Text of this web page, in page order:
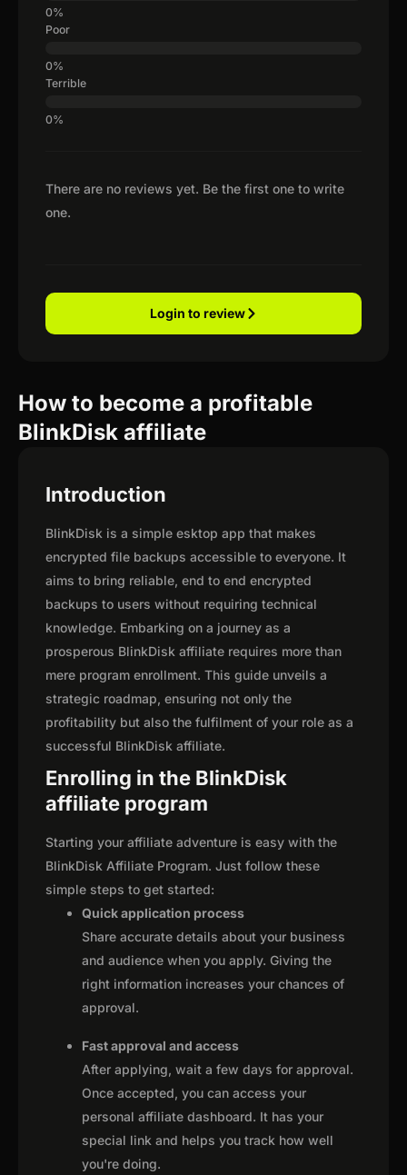
There are no reviews yet. Be the first one to write
one.
Poor
Terrible
Login to review
How to become a profitable
BlinkDisk affiliate
Introduction
BlinkDisk is a simple esktop app that makes
encrypted file backups accessible to everyone. It
aims to bring reliable, end to end encrypted
backups to users without requiring technical
knowledge. Embarking on a journey as a
prosperous BlinkDisk affiliate requires more than
mere program enrollment. This guide unveils a
strategic roadmap, ensuring not only the
profitability but also the fulfilment of your role as a
successful BlinkDisk affiliate.
Enrolling in the BlinkDisk
affiliate program
Starting your affiliate adventure is easy with the
BlinkDisk Affiliate Program. Just follow these
simple steps to get started:
Quick application process
Share accurate details about your business
and audience when you apply. Giving the
right information increases your chances of
approval.
Fast approval and access
After applying, wait a few days for approval.
Once accepted, you can access your
personal affiliate dashboard. It has your
special link and helps you track how well
you're doing.